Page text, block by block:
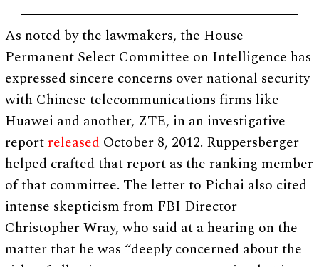
As noted by the lawmakers, the House
Permanent Select Committee on Intelligence has
expressed sincere concerns over national security
with Chinese telecommunications firms like
Huawei and another, ZTE, in an investigative
report released October 8, 2012. Ruppersberger
helped crafted that report as the ranking member
of that committee. The letter to Pichai also cited
intense skepticism from FBI Director
Christopher Wray, who said at a hearing on the
matter that he was “deeply concerned about the